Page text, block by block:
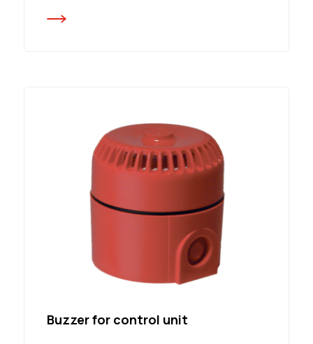
Buzzer for control unit